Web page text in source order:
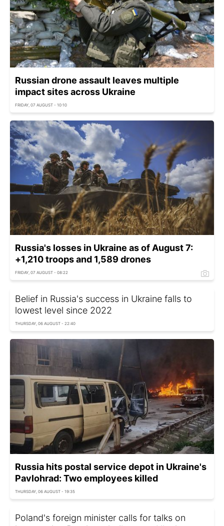
Russian drone assault leaves multiple
impact sites across Ukraine
FRIDAY, 07 AUGUST - 10:10
Russia's losses in Ukraine as of August 7:
+1,210 troops and 1,589 drones
FRIDAY, 07 AUGUST - 08:22
Belief in Russia's success in Ukraine falls to
lowest level since 2022
THURSDAY, 06 AUGUST - 22:40
Russia hits postal service depot in Ukraine's
Pavlohrad: Two employees killed
THURSDAY, 06 AUGUST - 19:35
Poland's foreign minister calls for talks on